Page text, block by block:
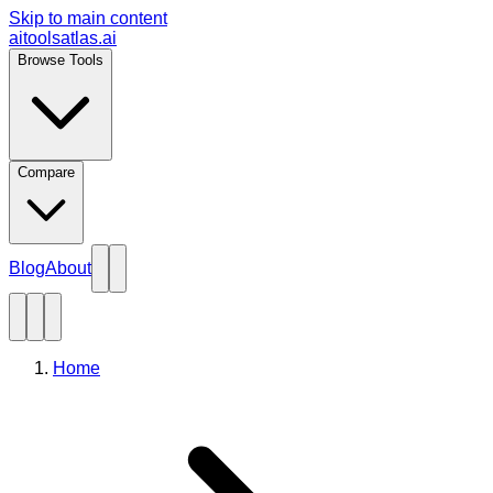
Skip to main content
aitoolsatlas.ai
Browse Tools
Compare
BlogAbout
Home